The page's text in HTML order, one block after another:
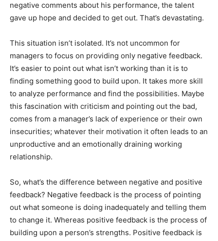
negative comments about his performance, the talent
gave up hope and decided to get out. That’s devastating.
This situation isn’t isolated. It’s not uncommon for
managers to focus on providing only negative feedback.
It’s easier to point out what isn’t working than it is to
finding something good to build upon. It takes more skill
to analyze performance and find the possibilities. Maybe
this fascination with criticism and pointing out the bad,
comes from a manager’s lack of experience or their own
insecurities; whatever their motivation it often leads to an
unproductive and an emotionally draining working
relationship.
So, what’s the difference between negative and positive
feedback? Negative feedback is the process of pointing
out what someone is doing inadequately and telling them
to change it. Whereas positive feedback is the process of
building upon a person’s strengths. Positive feedback is